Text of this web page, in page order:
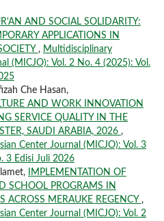
AND SOCIAL SOLIDARITY:
APPLICATIONS IN
, Multidisciplinary
(MICJO): Vol. 2 No. 4 (2025): Vol.
Che Hasan,
AND WORK INNOVATION
SERVICE QUALITY IN THE
SAUDI ARABIA, 2026 ,
Center Journal (MICJO): Vol. 3
3 Edisi Juli 2026
IMPLEMENTATION OF
SCHOOL PROGRAMS IN
ACROSS MERAUKE REGENCY ,
Center Journal (MICJO): Vol. 2